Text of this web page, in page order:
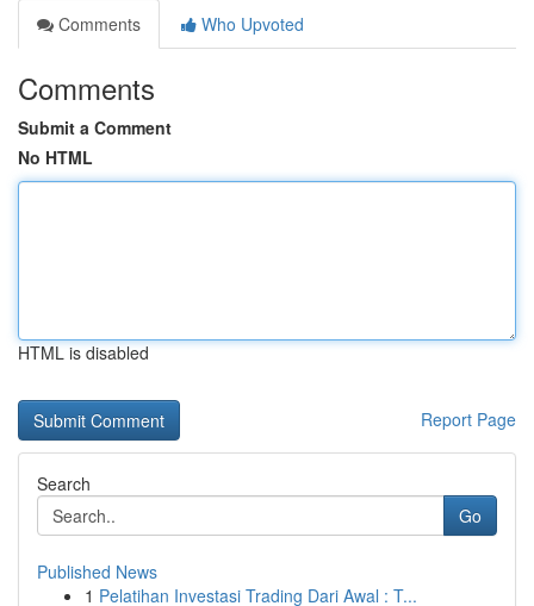
Comments
Who Upvoted
Comments
Submit a Comment
No HTML
HTML is disabled
Report Page
Search
Go
Published News
1 Pelatihan Investasi Trading Dari Awal : T...